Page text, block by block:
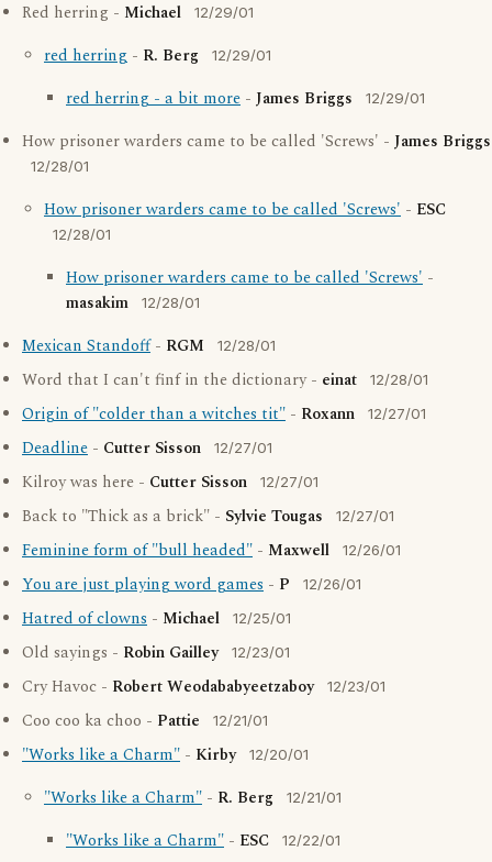
Red herring - Michael 12/29/01
red herring - R. Berg 12/29/01
red herring - a bit more - James Briggs 12/29/01
How prisoner warders came to be called 'Screws' - James Briggs
12/28/01
How prisoner warders came to be called 'Screws' - ESC
12/28/01
How prisoner warders came to be called 'Screws' -
masakim
12/28/01
Mexican Standoff- RGM 12/28/01
Word that I can't finf in the dictionary - einat 12/28/01
Origin of "colder than a witches tit" - Roxann 12/27/01
Deadline - Cutter Sisson 12/27/01
Kilroy was here - Cutter Sisson 12/27/01
Back to "Thick as a brick" - Sylvie Tougas 12/27/01
Feminine form of "bull headed" - Maxwell 12/26/01
You are just playing word games - P 12/26/01
Hatred of clowns - Michael 12/25/01
Old sayings - Robin Gailley 12/23/01
Cry Havoc - Robert Weodababyeetzaboy 12/23/01
Coo coo ka choo - Pattie 12/21/01
"Works like a Charm" - Kirby 12/20/01
"Works like a Charm" - R. Berg 12/21/01
"Works like a Charm" - ESC 12/22/01